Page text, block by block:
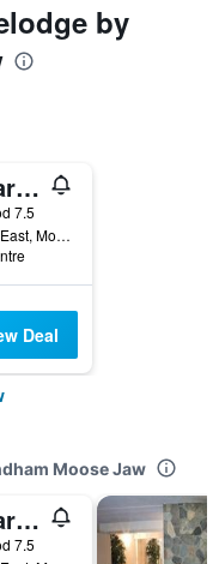
by
Temple Gardens Hotel & Spa
7.5
24 Fairford Street East, Moose Jaw, SK, Canada
Deal
Moose Jaw
Temple Gardens Hotel & Spa
7.5